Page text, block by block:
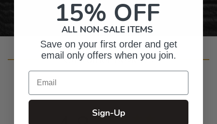
Customer Reviews
15% OFF
ALL NON-SALE ITEMS
Save on your first order and get
email only offers when you join.
Email
Sign-Up